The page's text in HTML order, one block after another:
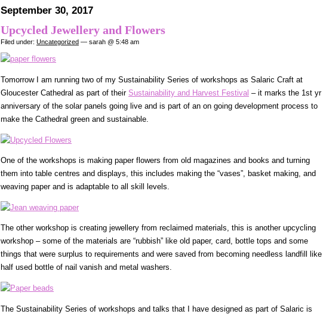
September 30, 2017
Upcycled Jewellery and Flowers
Filed under: Uncategorized — sarah @ 5:48 am
Tomorrow I am running two of my Sustainability Series of workshops as Salaric Craft at
Gloucester Cathedral as part of their Sustainability and Harvest Festival – it marks the 1st yr
anniversary of the solar panels going live and is part of an on going development process to
make the Cathedral green and sustainable.
One of the workshops is making paper flowers from old magazines and books and turning
them into table centres and displays, this includes making the “vases”, basket making, and
weaving paper and is adaptable to all skill levels.
The other workshop is creating jewellery from reclaimed materials, this is another upcycling
workshop – some of the materials are “rubbish” like old paper, card, bottle tops and some
things that were surplus to requirements and were saved from becoming needless landfill like
half used bottle of nail vanish and metal washers.
The Sustainability Series of workshops and talks that I have designed as part of Salaric is